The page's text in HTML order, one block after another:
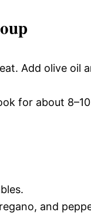
Add olive oil
for about
and